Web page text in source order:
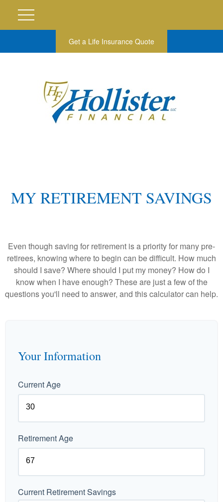
Get a Life Insurance Quote
MY RETIREMENT SAVINGS
Even though saving for retirement is a priority for many pre-
retirees, knowing where to begin can be difficult. How much
should I save? Where should I put my money? How do I
know when I have enough? These are just a few of the
questions you'll need to answer, and this calculator can help.
Your Information
Current Age
Retirement Age
Current Retirement Savings